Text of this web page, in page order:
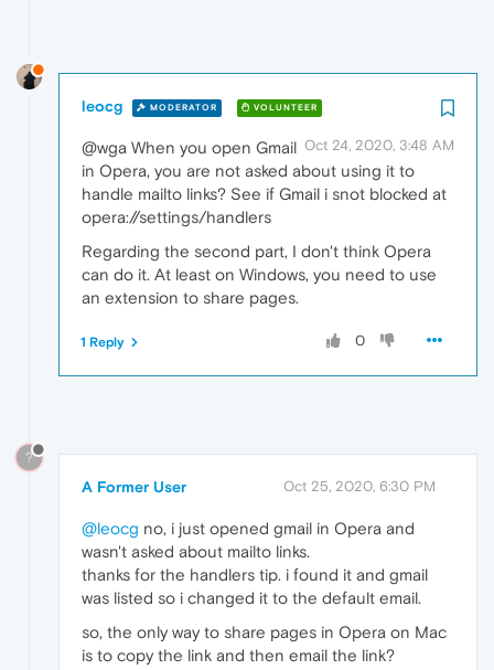
leocg MODERATOR VOLUNTEER
Oct 24, 2020, 3:48 AM
@wga When you open Gmail
in Opera, you are not asked about using it to
handle mailto links? See if Gmail i snot blocked at
opera://settings/handlers
Regarding the second part, I don't think Opera
can do it. At least on Windows, you need to use
an extension to share pages.
0
1 Reply
?
A Former User Oct 25, 2020, 6:30 PM
@leocg no, i just opened gmail in Opera and
wasn't asked about mailto links.
thanks for the handlers tip. i found it and gmail
was listed so i changed it to the default email.
so, the only way to share pages in Opera on Mac
is to copy the link and then email the link?